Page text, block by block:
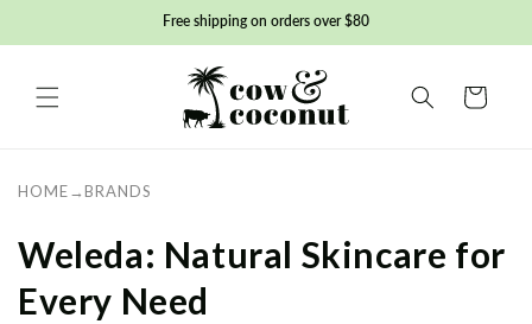
content
Free shipping on orders over $80
Basket
HOME→ BRANDS
C
o
Weleda: Natural Skincare for
Every Need